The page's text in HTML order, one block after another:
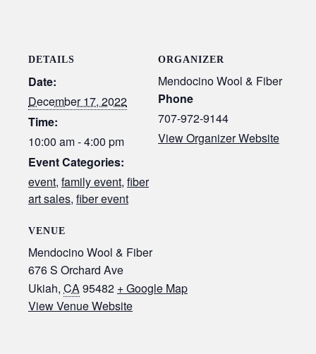
DETAILS
Date:
December 17, 2022
Time:
10:00 am - 4:00 pm
Event Categories:
event, family event, fiber
art sales, fiber event
ORGANIZER
Mendocino Wool & Fiber
Phone
707-972-9144
View Organizer Website
VENUE
Mendocino Wool & Fiber
676 S Orchard Ave
Ukiah, CA 95482 + Google Map
View Venue Website